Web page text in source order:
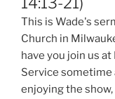
This is Wade's
Church in
have you join us
Service sometime
enjoying the